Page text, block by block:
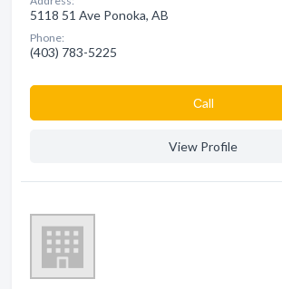
5118 51 Ave Ponoka, AB
Phone:
(403) 783-5225
Сall
View Profile